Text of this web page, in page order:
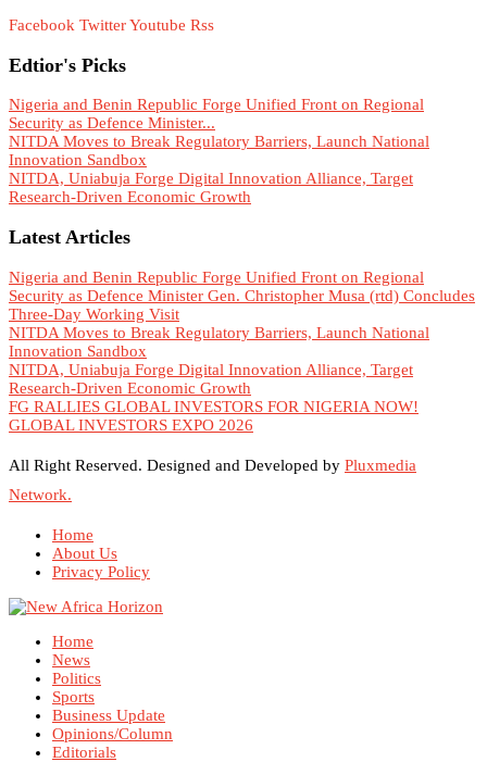
Facebook TwitterYoutube Rss
Edtior's Picks
Nigeria and Benin Republic Forge Unified Front on Regional
Security as Defence Minister...
NITDA Moves to Break Regulatory Barriers, Launch National
Innovation Sandbox
NITDA, Uniabuja Forge Digital Innovation Alliance, Target
Research-Driven Economic Growth
Latest Articles
Nigeria and Benin Republic Forge Unified Front on Regional
Security as Defence Minister Gen. Christopher Musa (rtd) Concludes
Three-Day Working Visit
NITDA Moves to Break Regulatory Barriers, Launch National
Innovation Sandbox
NITDA, Uniabuja Forge Digital Innovation Alliance, Target
Research-Driven Economic Growth
FG RALLIES GLOBAL INVESTORS FOR NIGERIA NOW!
GLOBAL INVESTORS EXPO 2026
All Right Reserved. Designed and Developed by Pluxmedia
Network.
Home
About Us
Privacy Policy
Home
News
Politics
Sports
Business Update
Opinions/Column
Editorials